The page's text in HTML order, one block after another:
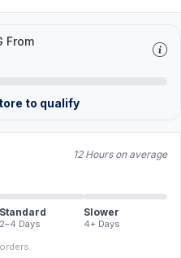
From
to qualify
12 Hours on average
Standard
2–4 Days
Slower
4+ Days